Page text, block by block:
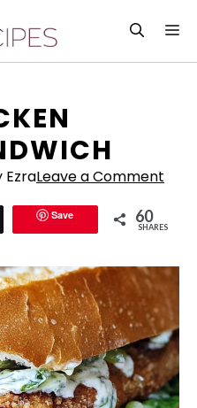
EzraLeave a Comment
Save 60
SHARES